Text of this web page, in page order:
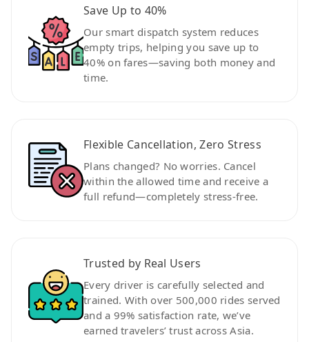
Save Up to 40%
Our smart dispatch system reduces
empty trips, helping you save up to
40% on fares—saving both money and
time.
Flexible Cancellation, Zero Stress
Plans changed? No worries. Cancel
within the allowed time and receive a
full refund—completely stress-free.
Trusted by Real Users
Every driver is carefully selected and
trained. With over 500,000 rides served
and a 99% satisfaction rate, we’ve
earned travelers’ trust across Asia.